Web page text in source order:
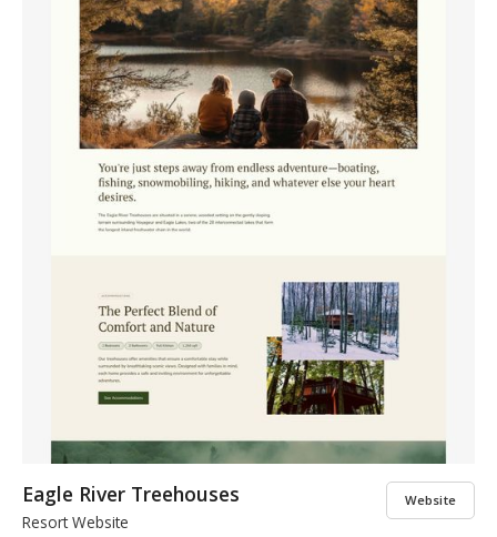
Eagle River Treehouses
Resort Website
Website